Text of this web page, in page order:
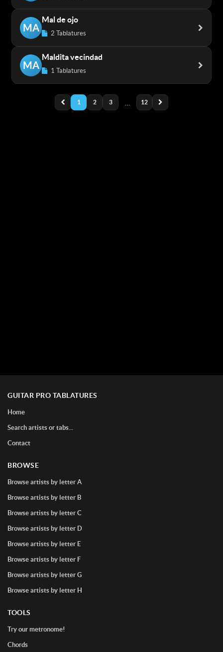
MA
Mal de ojo
2 Tablatures
MA
Maldita vecindad
1 Tablatures
1 2 3 12
GUITAR PRO TABLATURES
Home
Search artists or tabs...
Contact
BROWSE
Browse artists by letter A
Browse artists by letter B
Browse artists by letter C
Browse artists by letter D
Browse artists by letter E
Browse artists by letter F
Browse artists by letter G
Browse artists by letter H
TOOLS
Try our metronome!
Chords